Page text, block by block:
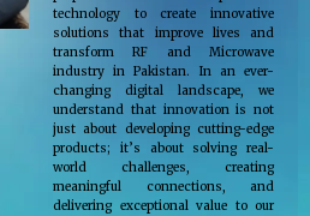
technology to create innovative
solutions that improve lives and
transform RF and Microwave
industry in Pakistan. In an ever-
changing digital landscape, we
understand that innovation is not
just about developing cutting-edge
products; it’s about solving real-
world challenges, creating
meaningful connections, and
delivering exceptional value to our